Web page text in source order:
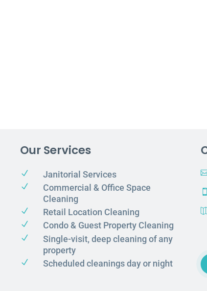
Our Services
N Janitorial Services
N
Commercial & Office Space
Cleaning
N Retail Location Cleaning
N Condo & Guest Property Cleaning
N
Single-visit, deep cleaning of any
property
N Scheduled cleanings day or night
